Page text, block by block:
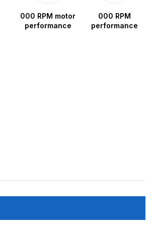
000 RPM motor
performance
000 RPM
performance